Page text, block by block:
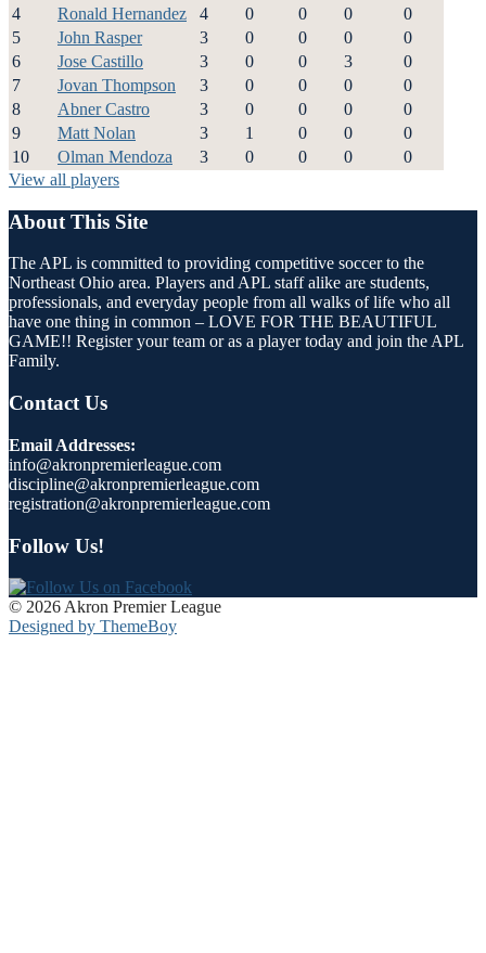
4
Ronald Hernandez 4 0 0 0
0
5
John Rasper 3 0 0 0
0
6
Jose Castillo 3 0 0 3
0
7
Jovan Thompson 3 0 0 0
0
8
Abner Castro 3 0 0 0
0
9
Matt Nolan 3 1 0 0
0
10
Olman Mendoza 3 0 0 0
0
View all players
About This Site
The APL is committed to providing competitive soccer to the
Northeast Ohio area. Players and APL staff alike are students,
professionals, and everyday people from all walks of life who all
have one thing in common – LOVE FOR THE BEAUTIFUL
GAME!! Register your team or as a player today and join the APL
Family.
Contact Us
Email Addresses:
info@akronpremierleague.com
discipline@akronpremierleague.com
registration@akronpremierleague.com
Follow Us!
© 2026 Akron Premier League
Designed by ThemeBoy